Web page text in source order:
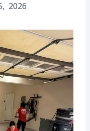
2026